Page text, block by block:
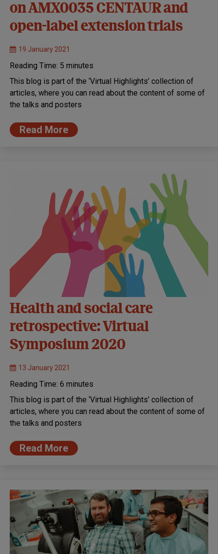
on AMX0035 CENTAUR and
open-label extension trials
19 January 2021
Reading Time: 5 minutes
This blog is part of the ‘Virtual Highlights’ collection of
articles, where you can read about the content of some of
the talks and posters
Read More
Health and social care
retrospective: Virtual
Symposium 2020
13 January 2021
Reading Time: 6 minutes
This blog is part of the ‘Virtual Highlights’ collection of
articles, where you can read about the content of some of
the talks and posters
Read More